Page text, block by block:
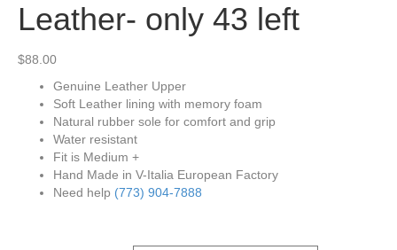
Leather- only 43 left
$88.00
Genuine Leather Upper
Soft Leather lining with memory foam
Natural rubber sole for comfort and grip
Water resistant
Fit is Medium +
Hand Made in V-Italia European Factory
Need help (773) 904-7888